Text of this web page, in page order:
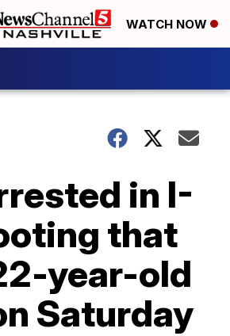
WATCH NOW
in I-
that
year-old
Saturday